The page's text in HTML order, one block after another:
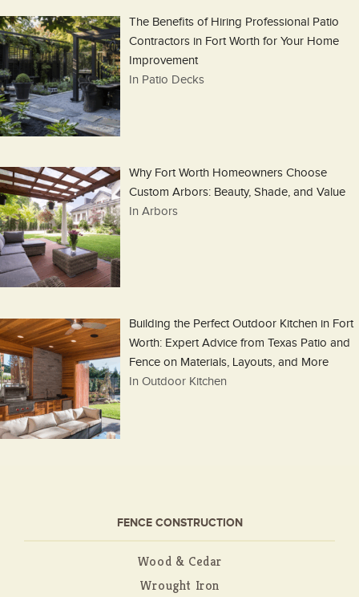
The Benefits of Hiring Professional Patio
Contractors in Fort Worth for Your Home
Improvement
In Patio Decks
Why Fort Worth Homeowners Choose
Custom Arbors: Beauty, Shade, and Value
In Arbors
Building the Perfect Outdoor Kitchen in Fort
Worth: Expert Advice from Texas Patio and
Fence on Materials, Layouts, and More
In Outdoor Kitchen
FENCE CONSTRUCTION
Wood & Cedar
Wrought Iron